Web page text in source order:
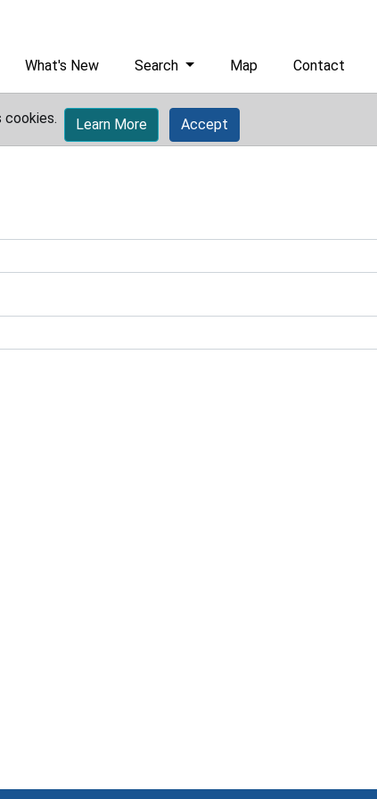
What's New Search Map Contact
cookies. Learn More Accept